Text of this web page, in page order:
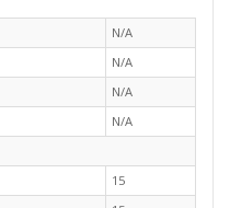
N/A
N/A
N/A
N/A
15